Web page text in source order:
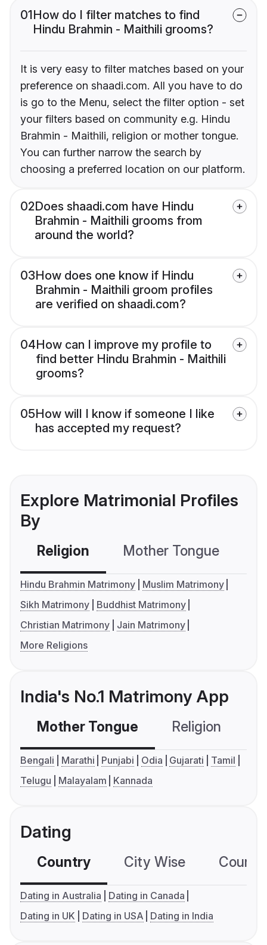
01How do I filter matches to find
Hindu Brahmin - Maithili grooms?
It is very easy to filter matches based on your
preference on shaadi.com. All you have to do
is go to the Menu, select the filter option - set
your filters based on community e.g. Hindu
Brahmin - Maithili, religion or mother tongue.
You can further narrow the search by
choosing a preferred location on our platform.
02Does shaadi.com have Hindu
Brahmin - Maithili grooms from
around the world?
03How does one know if Hindu
Brahmin - Maithili groom profiles
are verified on shaadi.com?
04How can I improve my profile to
find better Hindu Brahmin - Maithili
grooms?
05How will I know if someone I like
has accepted my request?
Explore Matrimonial Profiles
By
Religion Mother Tongue
Hindu Brahmin Matrimony
Muslim Matrimony
Sikh Matrimony
Buddhist Matrimony
Christian Matrimony
Jain Matrimony
More Religions
India's No.1 Matrimony App
Mother Tongue Religion
Bengali Marathi Punjabi Odia Gujarati
Tamil
Telugu
Malayalam Kannada
Dating
Country City Wise
Dating in Australia
Dating in Canada
Dating in UK
Dating in USA Dating in India